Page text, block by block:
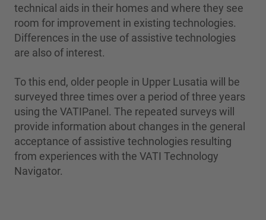
technical aids in their homes and where they see
room for improvement in existing technologies.
Differences in the use of assistive technologies
are also of interest.
To this end, older people in Upper Lusatia will be
surveyed three times over a period of three years
using the VATIPanel. The repeated surveys will
provide information about changes in the general
acceptance of assistive technologies resulting
from experiences with the VATI Technology
Navigator.